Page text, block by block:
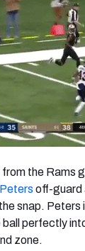
from the Rams
off-guard
snap. Peters
perfectly
zone.